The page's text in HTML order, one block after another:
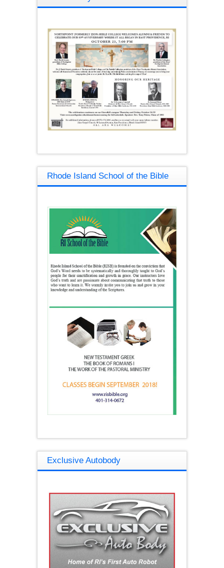
Rhode Island School of the Bible
Exclusive Autobody